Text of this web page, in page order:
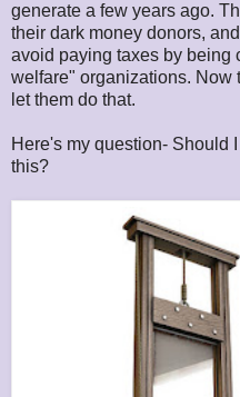
generate a few years ago.
their dark money donors,
avoid paying taxes by being
welfare" organizations. Now
let them do that.
Here's my question- Should
this?